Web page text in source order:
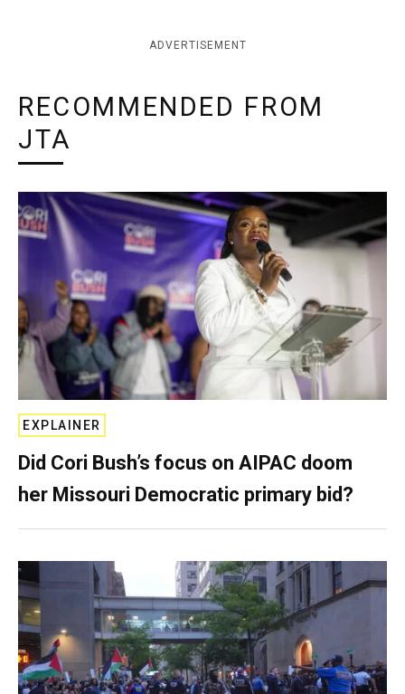
ADVERTISEMENT
RECOMMENDED FROM
JTA
EXPLAINER
Did Cori Bush’s focus on AIPAC doom
her Missouri Democratic primary bid?